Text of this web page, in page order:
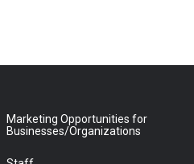
Marketing Opportunities for
Businesses/Organizations